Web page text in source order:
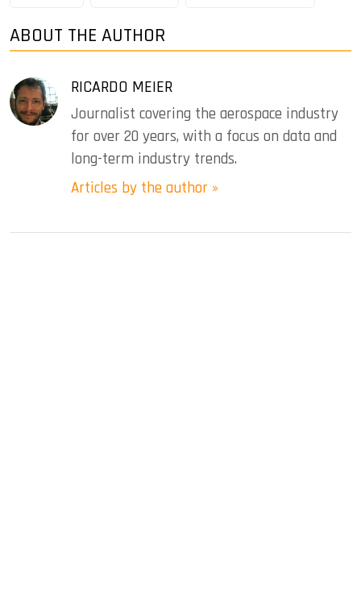
ABOUT THE AUTHOR
RICARDO MEIER
Journalist covering the aerospace industry
for over 20 years, with a focus on data and
long-term industry trends.
Articles by the author »